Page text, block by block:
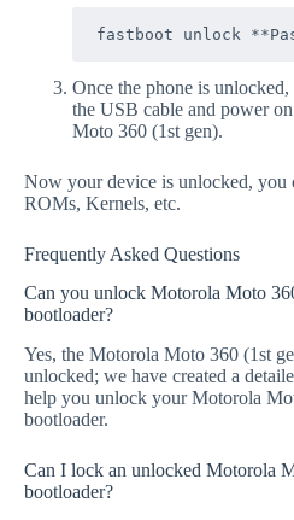
fastboot unlock
Once the phone is
the USB cable and power
Moto 360 (1st gen).
Now your device is unlocked, you
ROMs, Kernels, etc.
Frequently Asked Questions
Can you unlock Motorola Moto
bootloader?
Yes, the Motorola Moto 360 (1st
unlocked; we have created a
help you unlock your Motorola
bootloader.
Can I lock an unlocked Motorola
bootloader?